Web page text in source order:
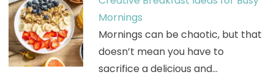
Mornings
Mornings can be chaotic, but that
doesn’t mean you have to
sacrifice a delicious and…